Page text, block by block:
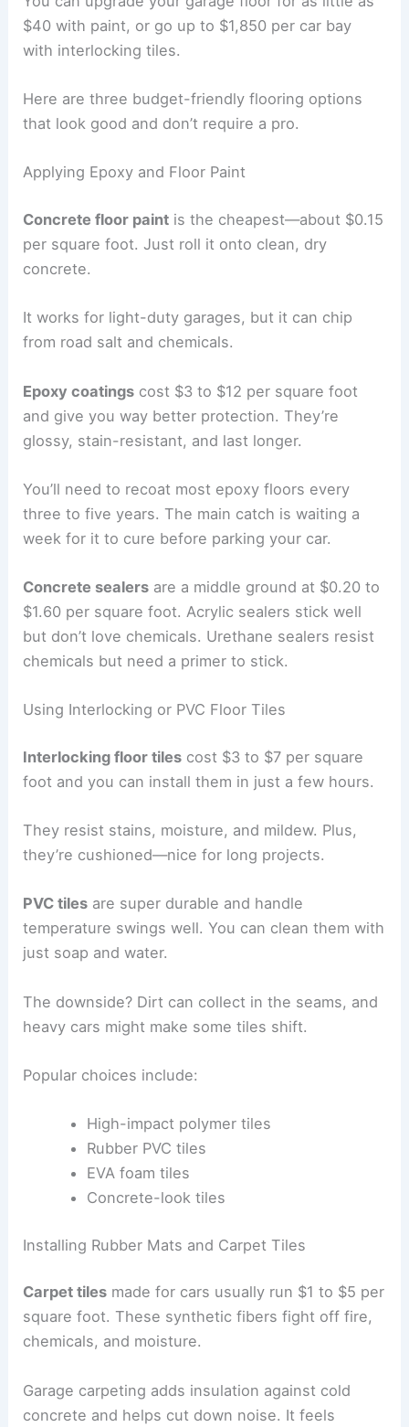
$40 with paint, or go up to $1,850 per car bay
with interlocking tiles.
Here are three budget-friendly flooring options
that look good and don’t require a pro.
Applying Epoxy and Floor Paint
Concrete floor paint is the cheapest—about $0.15
per square foot. Just roll it onto clean, dry
concrete.
It works for light-duty garages, but it can chip
from road salt and chemicals.
Epoxy coatings cost $3 to $12 per square foot
and give you way better protection. They’re
glossy, stain-resistant, and last longer.
You’ll need to recoat most epoxy floors every
three to five years. The main catch is waiting a
week for it to cure before parking your car.
Concrete sealers are a middle ground at $0.20 to
$1.60 per square foot. Acrylic sealers stick well
but don’t love chemicals. Urethane sealers resist
chemicals but need a primer to stick.
Using Interlocking or PVC Floor Tiles
Interlocking floor tiles cost $3 to $7 per square
foot and you can install them in just a few hours.
They resist stains, moisture, and mildew. Plus,
they’re cushioned—nice for long projects.
PVC tiles are super durable and handle
temperature swings well. You can clean them with
just soap and water.
The downside? Dirt can collect in the seams, and
heavy cars might make some tiles shift.
Popular choices include:
High-impact polymer tiles
Rubber PVC tiles
EVA foam tiles
Concrete-look tiles
Installing Rubber Mats and Carpet Tiles
Carpet tiles made for cars usually run $1 to $5 per
square foot. These synthetic fibers fight off fire,
chemicals, and moisture.
Garage carpeting adds insulation against cold
concrete and helps cut down noise. It feels